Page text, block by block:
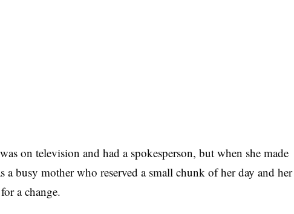
on television and had a spokesperson, but when she made
a busy mother who reserved a small chunk of her day and her
a change.